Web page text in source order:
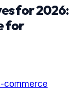
for 2026:
for
commerce